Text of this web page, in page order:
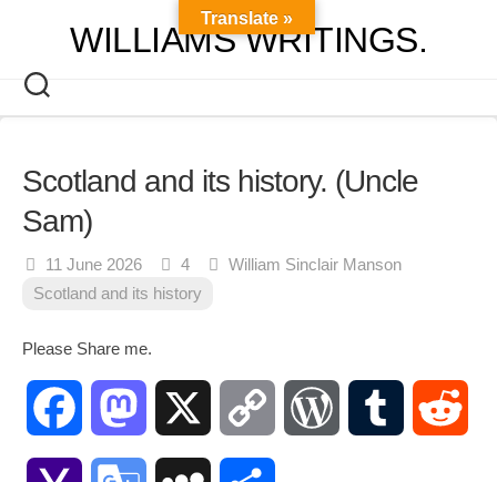
WILLIAMS WRITINGS.
Scotland and its history. (Uncle
Sam)
11 June 2026 4
William Sinclair Manson
Scotland and its history
Please Share me.
Facebook Mastodon Copy WordPressTumblr
Translate »